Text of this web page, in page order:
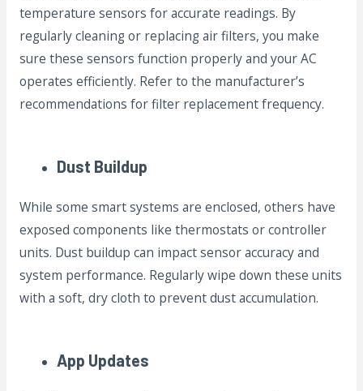
temperature sensors for accurate readings. By
regularly cleaning or replacing air filters, you make
sure these sensors function properly and your AC
operates efficiently. Refer to the manufacturer’s
recommendations for filter replacement frequency.
Dust Buildup
While some smart systems are enclosed, others have
exposed components like thermostats or controller
units. Dust buildup can impact sensor accuracy and
system performance. Regularly wipe down these units
with a soft, dry cloth to prevent dust accumulation.
App Updates